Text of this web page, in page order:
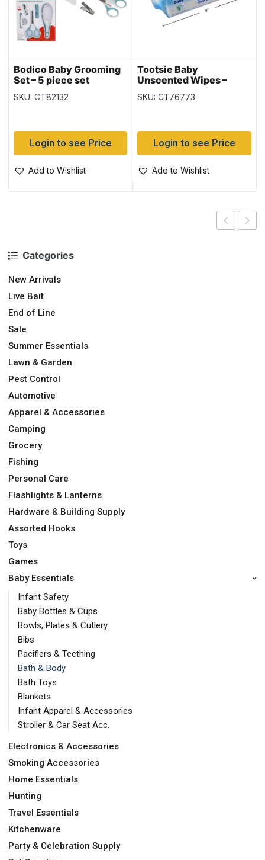
Categories
New Arrivals
Live Bait
End of Line
Sale
Summer Essentials
Lawn & Garden
Pest Control
Automotive
Apparel & Accessories
Camping
Grocery
Fishing
Personal Care
Flashlights & Lanterns
Hardware & Building Supply
Assorted Hooks
Toys
Games
Baby Essentials
Infant Safety
Baby Bottles & Cups
Bowls, Plates & Cutlery
Bibs
Pacifiers & Teething
Bath & Body
Bath Toys
Blankets
Infant Apparel & Accessories
Stroller & Car Seat Acc.
Electronics & Accessories
Smoking Accessories
Home Essentials
Hunting
Travel Essentials
Kitchenware
Party & Celebration Supply
Bodico Baby Grooming
Set – 5 piece set
SKU: CT82132
Login to see Price
Add to Wishlist
Tootsie Baby
Unscented Wipes –
Alcohol Free – 75 per
pack
SKU: CT76773
Login to see Price
Add to Wishlist